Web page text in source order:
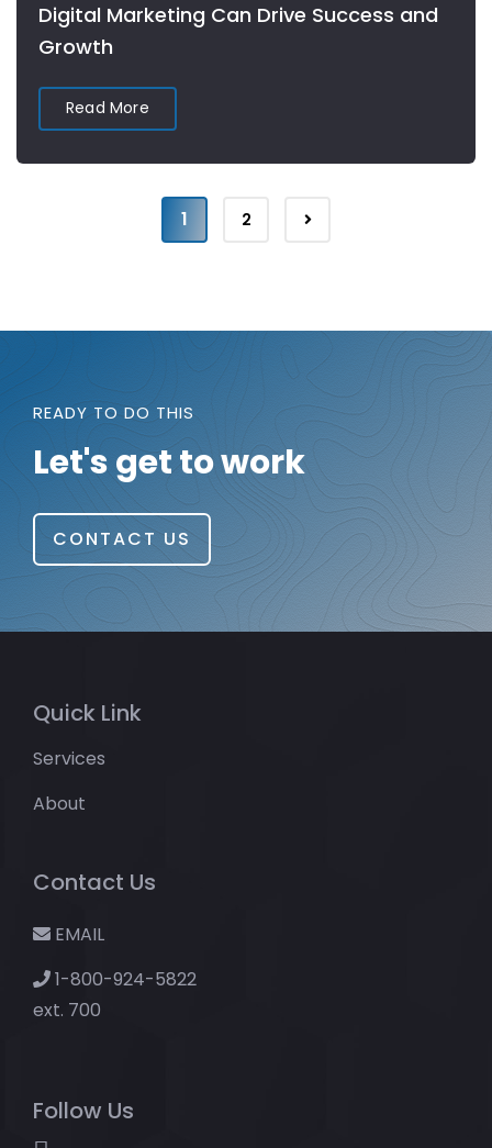
Digital Marketing Can Drive Success and
Growth
Read More
1 2
READY TO DO THIS
Let's get to work
CONTACT US
Quick Link
Services
About
Contact Us
EMAIL
1-800-924-5822
ext. 700
Follow Us